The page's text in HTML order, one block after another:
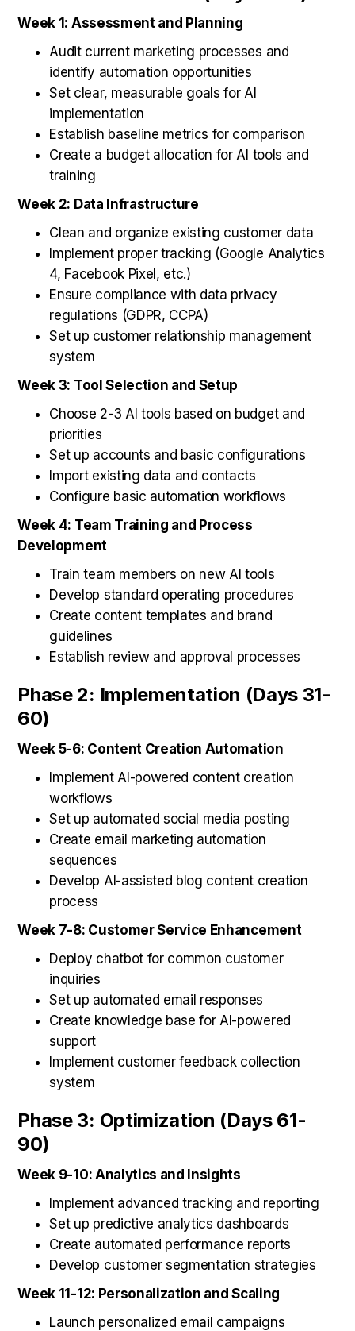
Week 1: Assessment and Planning
Audit current marketing processes and
identify automation opportunities
Set clear, measurable goals for AI
implementation
Establish baseline metrics for comparison
Create a budget allocation for AI tools and
training
Week 2: Data Infrastructure
Clean and organize existing customer data
Implement proper tracking (Google Analytics
4, Facebook Pixel, etc.)
Ensure compliance with data privacy
regulations (GDPR, CCPA)
Set up customer relationship management
system
Week 3: Tool Selection and Setup
Choose 2-3 AI tools based on budget and
priorities
Set up accounts and basic configurations
Import existing data and contacts
Configure basic automation workflows
Week 4: Team Training and Process
Development
Train team members on new AI tools
Develop standard operating procedures
Create content templates and brand
guidelines
Establish review and approval processes
Phase 2: Implementation (Days 31-
60)
Week 5-6: Content Creation Automation
Implement AI-powered content creation
workflows
Set up automated social media posting
Create email marketing automation
sequences
Develop AI-assisted blog content creation
process
Week 7-8: Customer Service Enhancement
Deploy chatbot for common customer
inquiries
Set up automated email responses
Create knowledge base for AI-powered
support
Implement customer feedback collection
system
Phase 3: Optimization (Days 61-
90)
Week 9-10: Analytics and Insights
Implement advanced tracking and reporting
Set up predictive analytics dashboards
Create automated performance reports
Develop customer segmentation strategies
Week 11-12: Personalization and Scaling
Launch personalized email campaigns